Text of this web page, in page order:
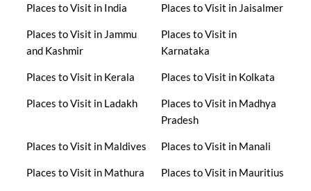
Places to Visit in India Places to Visit in Jaisalmer
Places to Visit in Jammu
and Kashmir
Places to Visit in
Karnataka
Places to Visit in Kerala Places to Visit in Kolkata
Places to Visit in Ladakh
Places to Visit in Madhya
Pradesh
Places to Visit in Maldives Places to Visit in Manali
Places to Visit in Mathura Places to Visit in Mauritius